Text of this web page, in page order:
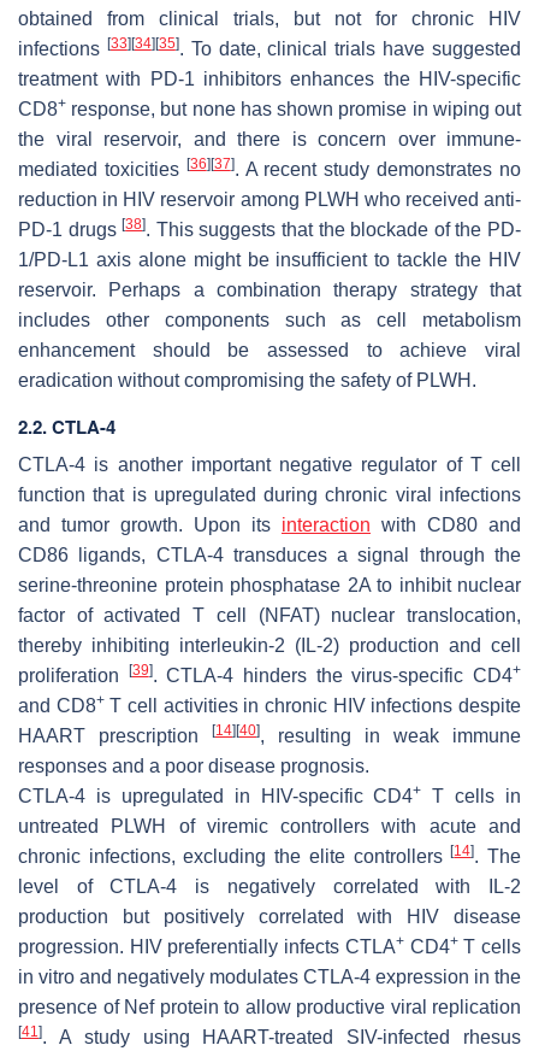
obtained from clinical trials, but not for chronic HIV
infections [33] [34] [35]. To date, clinical trials have suggested
treatment with PD-1 inhibitors enhances the HIV-specific
CD8+ response, but none has shown promise in wiping out
the viral reservoir, and there is concern over immune-
mediated toxicities [36] [37]. A recent study demonstrates no
reduction in HIV reservoir among PLWH who received anti-
PD-1 drugs[38]. This suggests that the blockade of the PD-
1/PD-L1 axis alone might be insufficient to tackle the HIV
reservoir. Perhaps a combination therapy strategy that
includes other components such as cell metabolism
enhancement should be assessed to achieve viral
eradication without compromising the safety of PLWH.
2.2. CTLA-4
CTLA-4 is another important negative regulator of T cell
function that is upregulated during chronic viral infections
and tumor growth. Upon its interaction with CD80 and
CD86 ligands, CTLA-4 transduces a signal through the
serine-threonine protein phosphatase 2A to inhibit nuclear
factor of activated T cell (NFAT) nuclear translocation,
thereby inhibiting interleukin-2 (IL-2) production and cell
proliferation
[39]. CTLA-4 hinders the virus-specific CD4+
and CD8+T cell activities in chronic HIV infections despite
HAART prescription
[14] [40], resulting in weak immune
responses and a poor disease prognosis.
CTLA-4 is upregulated in HIV-specific CD4+
T cells in
untreated PLWH of viremic controllers with acute and
chronic infections, excluding the elite controllers[14]. The
level of CTLA-4 is negatively correlated with IL-2
production but positively correlated with HIV disease
progression. HIV preferentially infects CTLA+CD4+T cells
in vitro and negatively modulates CTLA-4 expression in the
presence of Nef protein to allow productive viral replication
[41]. A study using HAART-treated SIV-infected rhesus